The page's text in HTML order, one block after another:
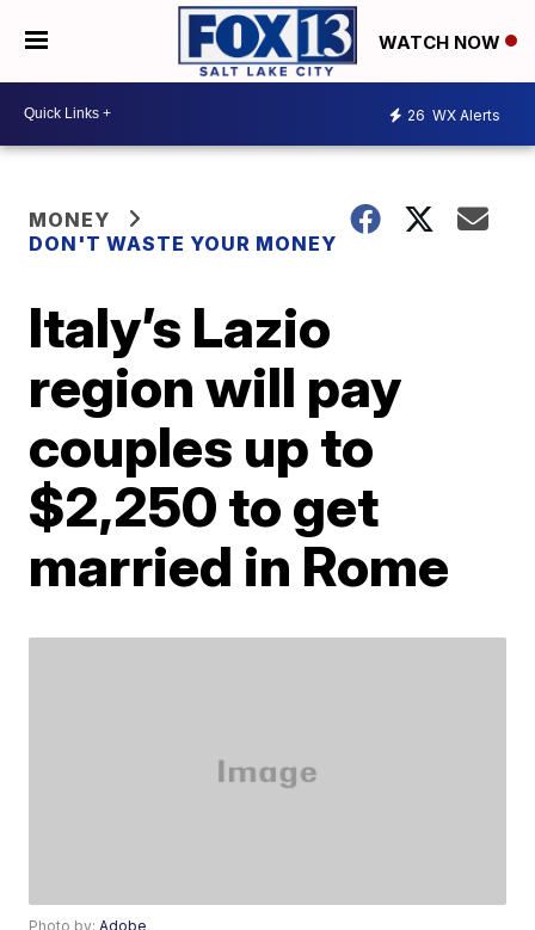
WATCH NOW
26 WX Alerts
MONEY
DON'T WASTE YOUR MONEY
Italy’s Lazio
region will pay
couples up to
$2,250 to get
married in Rome
Photo by:Adobe